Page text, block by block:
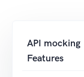
API mocking
Features